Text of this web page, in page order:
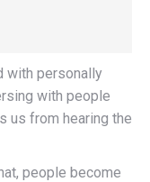
with personally
with people
us from hearing the
people become